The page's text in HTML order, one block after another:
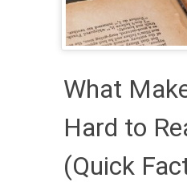
What
Hard to
(Quick